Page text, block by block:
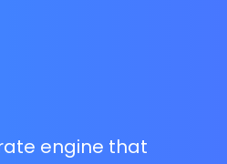
engine that